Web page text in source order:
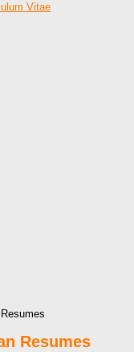
Resumes